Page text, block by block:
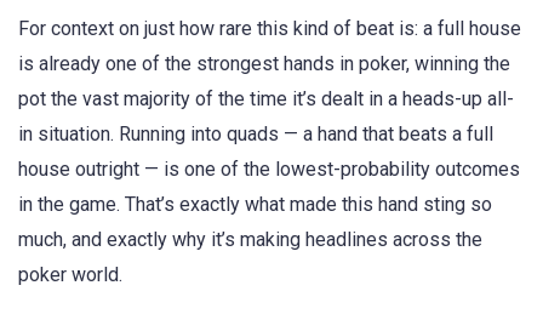
For context on just how rare this kind of beat is: a full house
is already one of the strongest hands in poker, winning the
pot the vast majority of the time it’s dealt in a heads-up all-
in situation. Running into quads — a hand that beats a full
house outright — is one of the lowest-probability outcomes
in the game. That’s exactly what made this hand sting so
much, and exactly why it’s making headlines across the
poker world.